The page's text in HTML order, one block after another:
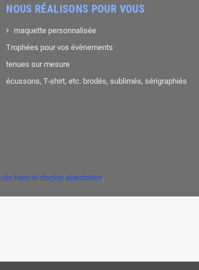
NOUS RÉALISONS POUR VOUS
maquette personnalisée
Trophées pour vos évènements
tenues sur mesure
écussons, T-shirt, etc. brodés, sublimés, sérigraphiés
clic here to display attestation.